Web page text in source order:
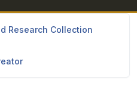
Research Collection